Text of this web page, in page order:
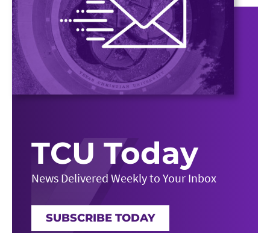
TCU Today
News Delivered Weekly to Your Inbox
SUBSCRIBE TODAY